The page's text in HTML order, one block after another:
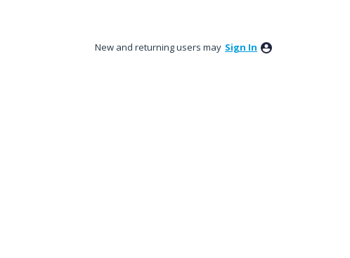
New and returning users may Sign In